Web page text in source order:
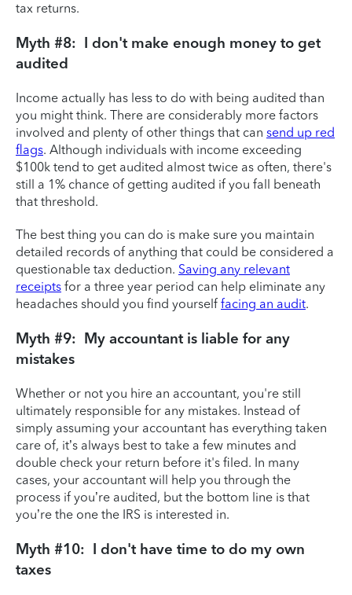
tax returns.
Myth #8: I don't make enough money to get
audited
Income actually has less to do with being audited than
you might think. There are considerably more factors
involved and plenty of other things that can send up red
flags. Although individuals with income exceeding
$100k tend to get audited almost twice as often, there's
still a 1% chance of getting audited if you fall beneath
that threshold.
The best thing you can do is make sure you maintain
detailed records of anything that could be considered a
questionable tax deduction. Saving any relevant
receipts for a three year period can help eliminate any
headaches should you find yourself facing an audit.
Myth #9: My accountant is liable for any
mistakes
Whether or not you hire an accountant, you're still
ultimately responsible for any mistakes. Instead of
simply assuming your accountant has everything taken
care of, it’s always best to take a few minutes and
double check your return before it's filed. In many
cases, your accountant will help you through the
process if you’re audited, but the bottom line is that
you’re the one the IRS is interested in.
Myth #10: I don't have time to do my own
taxes